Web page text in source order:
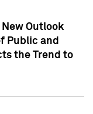
Outlook
Public and
the Trend to